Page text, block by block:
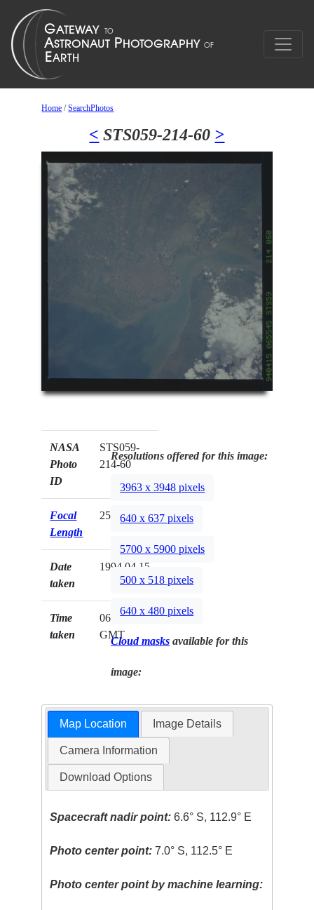
Home /SearchPhotos
< STS059-214-60 >
NASA
Photo
ID
STS059-
214-60
Focal
Length
250mm
Date
taken
1994.04.15
Time
taken
06:55:45
GMT
Resolutions offered for this image:
3963 x 3948 pixels
640 x 637 pixels
5700 x 5900 pixels
500 x 518 pixels
640 x 480 pixels
Cloud masks available for this
image:
Map Location Image Details
Camera Information
Download Options
Spacecraft nadir point: 6.6° S, 112.9° E
Photo center point: 7.0° S, 112.5° E
Photo center point by machine learning: